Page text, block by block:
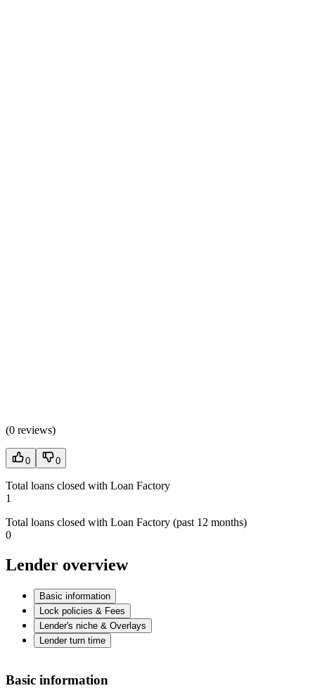
(0 reviews)
0 0
Total loans closed with Loan Factory
1
Total loans closed with Loan Factory (past 12 months)
0
Lender overview
Basic information
Lock policies & Fees
Lender's niche & Overlays
Lender turn time
Basic information